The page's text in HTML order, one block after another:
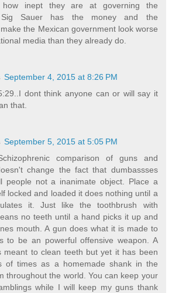
how inept they are at governing the
Sig Sauer has the money and the
the Mexican government look worse
media than they already do.
September 4, 2015 at 8:26 PM
dont think anyone can or will say it
that.
September 5, 2015 at 5:05 PM
comparison of guns and
change the fact that dumbassses
people not a inanimate object. Place a
locked and loaded it does nothing until a
it. Just like the toothbrush with
no teeth until a hand picks it up and
mouth. A gun does what it is made to
to be an powerful offensive weapon. A
meant to clean teeth but yet it has been
of times as a homemade shank in the
throughout the world. You can keep your
while I will keep my guns thank